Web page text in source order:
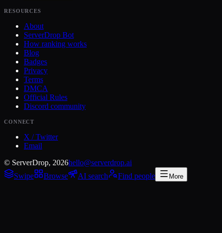
RESOURCES
About
ServerDrop Bot
How ranking works
Blog
Badges
Privacy
Terms
DMCA
Official Rules
Discord community
CONNECT
X / Twitter
Email
© ServerDrop, 2026hello@serverdrop.ai
Swipe
Browse AI search Find people More